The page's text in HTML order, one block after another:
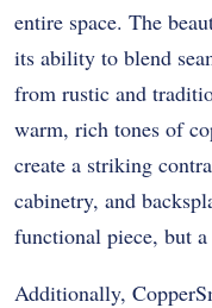
entire space. The
its ability to blend
from rustic and
warm, rich tones of
create a striking
cabinetry, and
functional piece, but
Additionally,